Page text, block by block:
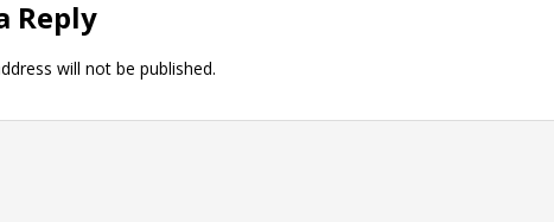
Reply
will not be published.